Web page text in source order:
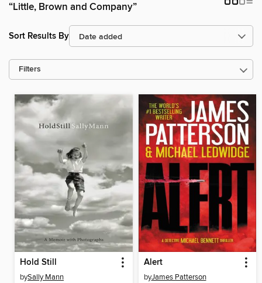
“Little, Brown and Company”
Sort Results By
Filters
Hold Still
bySally Mann
Alert
byJames Patterson